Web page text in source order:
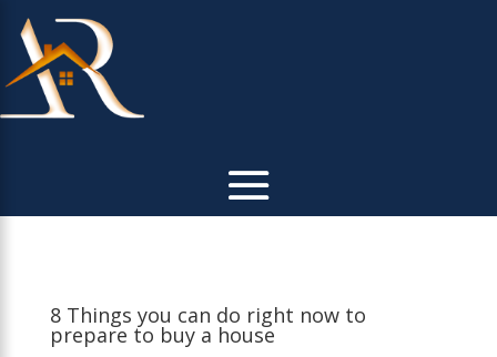
8 Things you can do right now to
prepare to buy a house